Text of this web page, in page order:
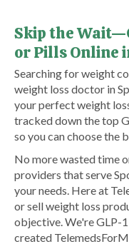
Skip the
or Pills Online
Searching for weight
weight loss doctor in
your perfect weight
tracked down the top
so you can choose the
No more wasted time
providers that serve
your needs. Here at
or sell weight loss
objective. We're GLP-
created